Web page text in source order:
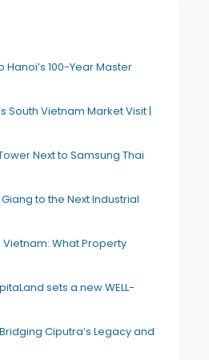
100-Year Master
South Vietnam Market Visit |
Next to Samsung Thai
to the Next Industrial
What Property
sets a new WELL-
Ciputra’s Legacy and